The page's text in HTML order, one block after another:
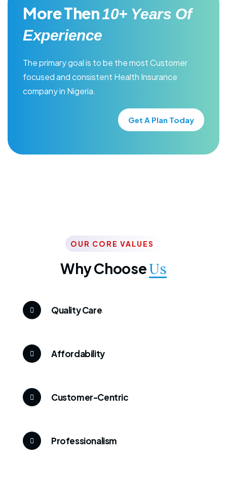
More Then10+ Years Of
Experience
The primary goal is to be the most Customer
focused and consistent Health Insurance
company in Nigeria.
Get A Plan Today
OUR CORE VALUES
Why ChooseUs
Quality Care
Affordability
Customer-Centric
Professionalism